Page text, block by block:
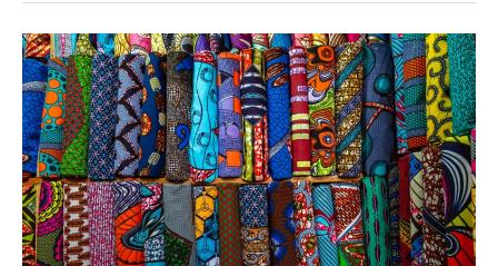
Hiring
Remote
Workers
From
South
Africa